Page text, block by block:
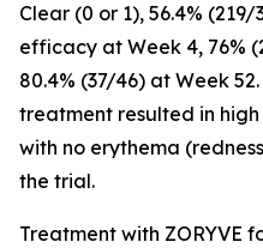
Clear (0 or 1), 56.4%
efficacy at Week 4, 76%
80.4% (37/46) at Week
treatment resulted in
with no erythema
the trial.
Treatment with ZORYVE